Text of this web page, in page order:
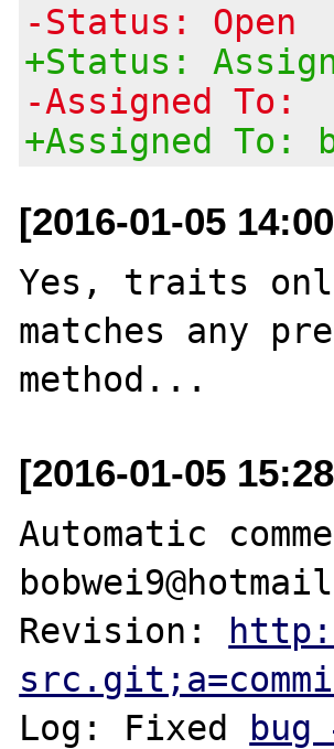
-Status: Open
+Status:
-Assigned To:
+Assigned To:
[2016-01-05
Yes, traits
matches any
[2016-01-05
Automatic
Revision:
Log: Fixed bug